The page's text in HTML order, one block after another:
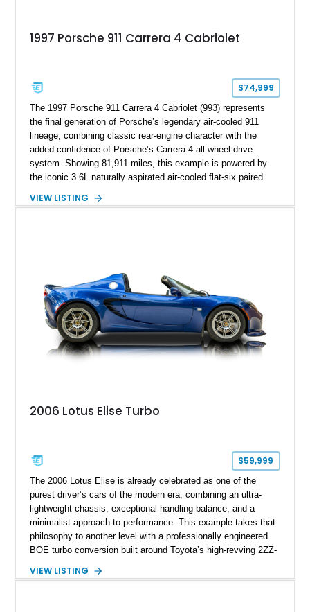
1997 Porsche 911 Carrera 4 Cabriolet
$74,999
The 1997 Porsche 911 Carrera 4 Cabriolet (993) represents
the final generation of Porsche’s legendary air-cooled 911
lineage, combining classic rear-engine character with the
added confidence of Porsche’s Carrera 4 all-wheel-drive
system. Showing 81,911 miles, this example is powered by
the iconic 3.6L naturally aspirated air-cooled flat-six paired
driving experience that has made the 993 generation highly
VIEW LISTING
2006 Lotus Elise Turbo
$59,999
The 2006 Lotus Elise is already celebrated as one of the
purest driver’s cars of the modern era, combining an ultra-
lightweight chassis, exceptional handling balance, and a
minimalist approach to performance. This example takes that
philosophy to another level with a professionally engineered
BOE turbo conversion built around Toyota’s high-revving 2ZZ-
Magnetic Blue Elise features a Garrett GT28R turbocharger
VIEW LISTING